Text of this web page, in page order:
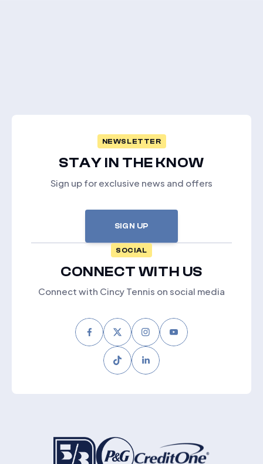
NEWSLETTER
STAY IN THE KNOW
Sign up for exclusive news and offers
SIGN UP
SOCIAL
CONNECT WITH US
Connect with Cincy Tennis on social media
FacebookTwitterInstagram